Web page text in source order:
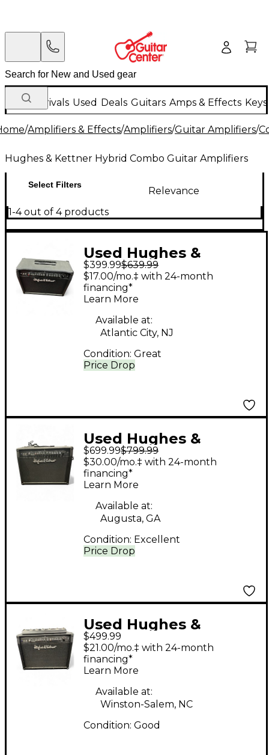
New Arrivals Used Deals Guitars Amps & Effects
/Amplifiers & Effects/Amplifiers/Guitar Amplifiers/
Hughes & Kettner Hybrid Combo Guitar Amplifiers
Select Filters
Relevance
1-4 out of 4 products
Used Hughes &
Kettner Switchblade
100C 2x12 100W Guitar
Combo Amp
$399.99$639.99
Price Drop
$17.00/mo.‡ with 24-month
financing*
Learn More
Available at:
Atlantic City, NJ
Condition: Great
Used Hughes &
Kettner Switchblade
100C 2x12 100W Guitar
Combo Amp
$699.99$799.99
Price Drop
$30.00/mo.‡ with 24-month
financing*
Learn More
Available at:
Augusta, GA
Condition: Excellent
Used Hughes &
Kettner Switchblade
100C 2x12 100W Guitar
Combo Amp
$499.99
$21.00/mo.‡ with 24-month
financing*
Learn More
Available at:
Winston-Salem, NC
Condition: Good